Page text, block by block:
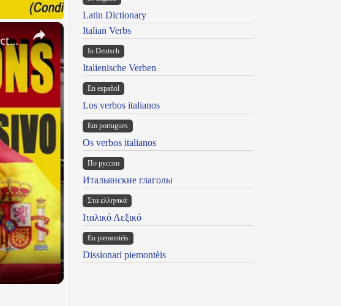
×
SPANISH CONJUGATIONS: Present Perfect Progressive (Presente Perfecto Progresivo)
Latin Dictionary
Italian Verbs
In Deutsch
Italienische Verben
En español
Los verbos italianos
Em portugues
Os verbos italianos
По русски
Итальянские глаголы
Στα ελληνικά
Ιταλικό Λεξικό
Ën piemontèis
Dissionari piemontèis